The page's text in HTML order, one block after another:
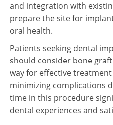
and integration with
prepare the site for
oral health.
Patients seeking dental
should consider bone
way for effective
minimizing complications
time in this procedure
dental experiences and